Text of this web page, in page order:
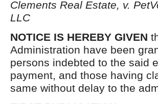
Clements Real Estate, v.
LLC
NOTICE IS HEREBY GIVEN
Administration have been
persons indebted to the said
payment, and those having
same without delay to the